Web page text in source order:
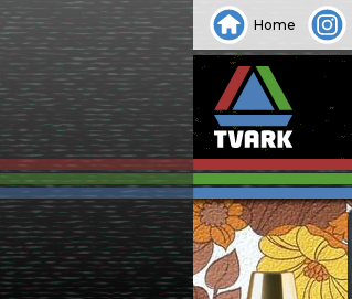
Home